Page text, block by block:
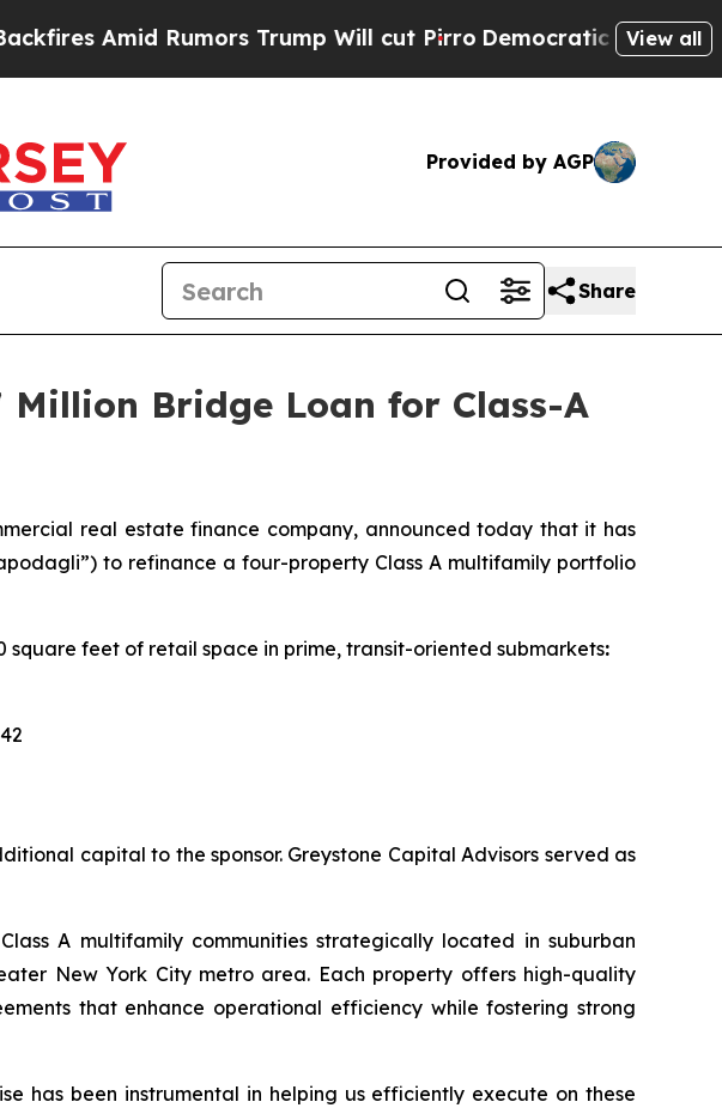
Amid Rumors Trump Will cut PirroDemocratic Socialists ofView all
Provided by AGP
Share
Million Bridge Loan for Class-A
real estate finance company, announced today that it has
to refinance a four-property Class A multifamily portfolio
feet of retail space in prime, transit-oriented submarkets:
capital to the sponsor. Greystone Capital Advisors served as
A multifamily communities strategically located in suburban
New York City metro area. Each property offers high-quality
that enhance operational efficiency while fostering strong
has been instrumental in helping us efficiently execute on these